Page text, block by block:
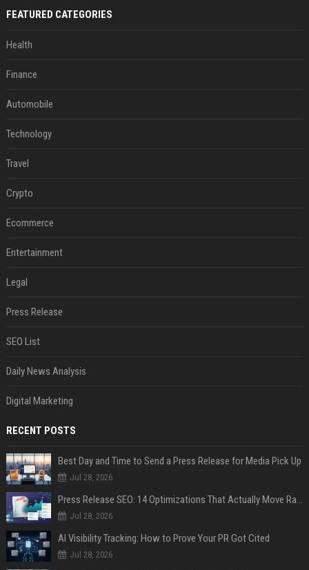
FEATURED CATEGORIES
Health
Finance
Automobile
Technology
Travel
Crypto
Ecommerce
Entertainment
Legal
Press Release
SEO List
Daily News Analysis
Digital Marketing
RECENT POSTS
Best Day and Time to Send a Press Release for Media Pick Up
Jul 28, 2026
Press Release SEO: 14 Optimizations That Actually Move Rankings
Jul 28, 2026
AI Visibility Tracking: How to Prove Your PR Got Cited
Jul 28, 2026